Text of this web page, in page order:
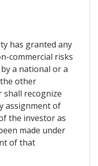
has granted any
commercial risks
a national or a
other
recognize
assignment of
the investor as
made under
of that